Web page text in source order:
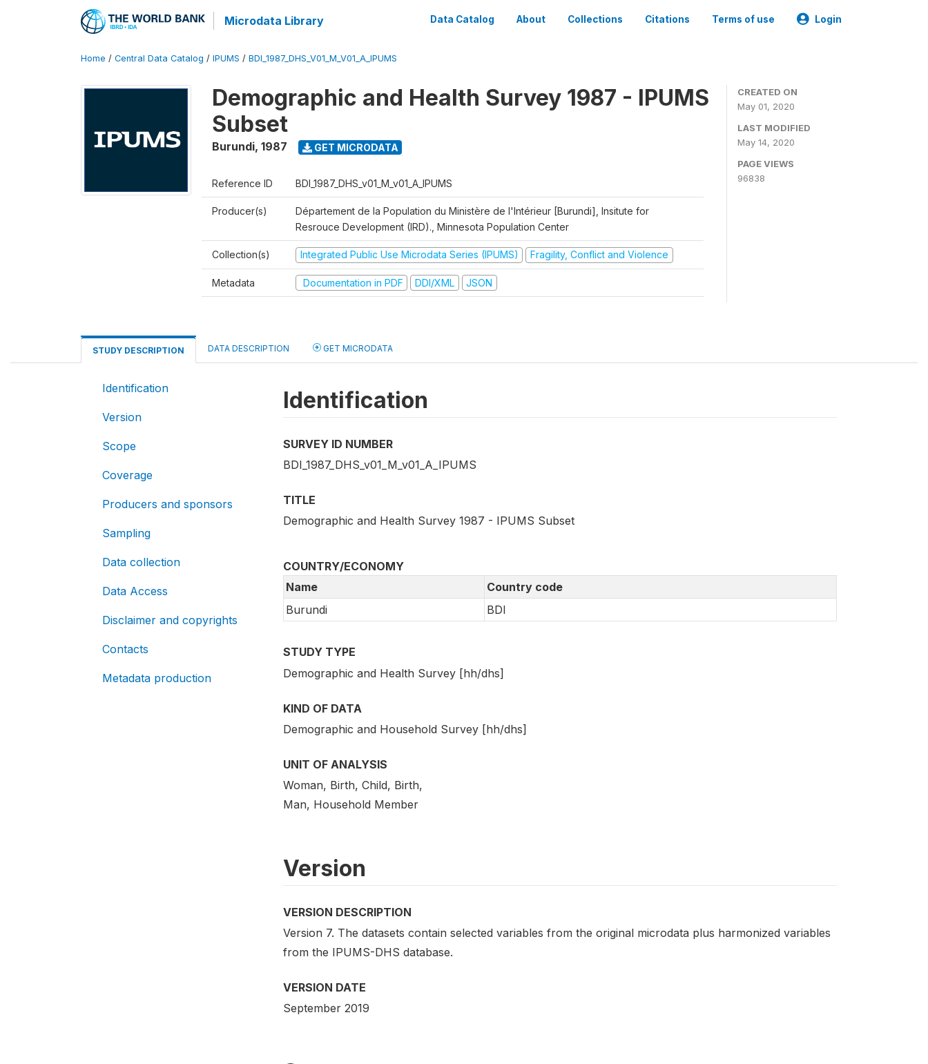
Microdata Library Data Catalog About Collections Citations Terms of use Login
Home / Central Data Catalog / IPUMS / BDI_1987_DHS_V01_M_V01_A_IPUMS
Demographic and Health Survey 1987 - IPUMS
Subset
Burundi, 1987 GET MICRODATA
Reference ID BDI_1987_DHS_v01_M_v01_A_IPUMS
Producer(s)
Département de la Population du Ministère de l'Intérieur [Burundi], Insitute for
Resrouce Development (IRD)., Minnesota Population Center
Collection(s) Integrated Public Use Microdata Series (IPUMS) Fragility, Conflict and Violence
Metadata Documentation in PDF DDI/XML JSON
CREATED ON
May 01, 2020
LAST MODIFIED
May 14, 2020
PAGE VIEWS
96838
STUDY DESCRIPTION DATA DESCRIPTION GET MICRODATA
Identification
Version
Scope
Coverage
Producers and sponsors
Sampling
Data collection
Data Access
Disclaimer and copyrights
Contacts
Metadata production
Identification
SURVEY ID NUMBER
BDI_1987_DHS_v01_M_v01_A_IPUMS
TITLE
Demographic and Health Survey 1987 - IPUMS Subset
COUNTRY/ECONOMY
Name
Country code
Burundi
BDI
STUDY TYPE
Demographic and Health Survey [hh/dhs]
KIND OF DATA
Demographic and Household Survey [hh/dhs]
UNIT OF ANALYSIS
Woman, Birth, Child, Birth,
Man, Household Member
Version
VERSION DESCRIPTION
Version 7. The datasets contain selected variables from the original microdata plus harmonized variables
from the IPUMS-DHS database.
VERSION DATE
September 2019